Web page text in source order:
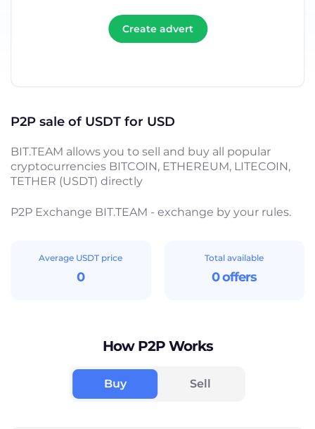
Create advert
P2P sale of USDT for USD
BIT.TEAM allows you to sell and buy all popular
cryptocurrencies BITCOIN, ETHEREUM, LITECOIN,
TETHER (USDT) directly
P2P Exchange BIT.TEAM - exchange by your rules.
Average USDT price
0
Total available
0 offers
How P2P Works
Buy Sell